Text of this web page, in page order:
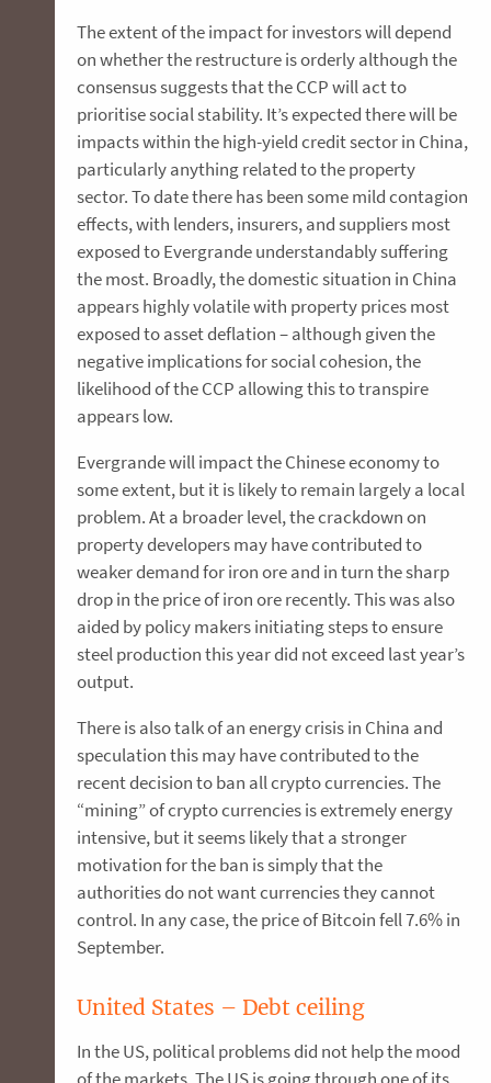
The extent of the impact for investors will depend
on whether the restructure is orderly although the
consensus suggests that the CCP will act to
prioritise social stability. It’s expected there will be
impacts within the high-yield credit sector in China,
particularly anything related to the property
sector. To date there has been some mild contagion
effects, with lenders, insurers, and suppliers most
exposed to Evergrande understandably suffering
the most. Broadly, the domestic situation in China
appears highly volatile with property prices most
exposed to asset deflation – although given the
negative implications for social cohesion, the
likelihood of the CCP allowing this to transpire
appears low.
Evergrande will impact the Chinese economy to
some extent, but it is likely to remain largely a local
problem. At a broader level, the crackdown on
property developers may have contributed to
weaker demand for iron ore and in turn the sharp
drop in the price of iron ore recently. This was also
aided by policy makers initiating steps to ensure
steel production this year did not exceed last year’s
output.
There is also talk of an energy crisis in China and
speculation this may have contributed to the
recent decision to ban all crypto currencies. The
“mining” of crypto currencies is extremely energy
intensive, but it seems likely that a stronger
motivation for the ban is simply that the
authorities do not want currencies they cannot
control. In any case, the price of Bitcoin fell 7.6% in
September.
United States – Debt ceiling
In the US, political problems did not help the mood